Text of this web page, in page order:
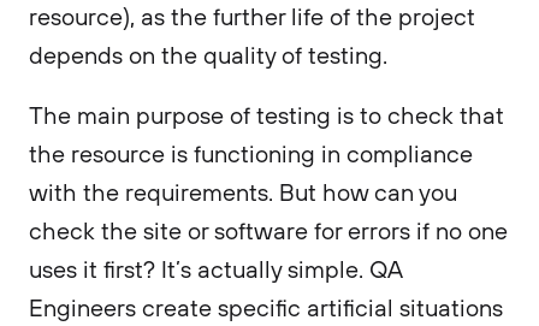
resource), as the further life of the project
depends on the quality of testing.
The main purpose of testing is to check that
the resource is functioning in compliance
with the requirements. But how can you
check the site or software for errors if no one
uses it first? It’s actually simple. QA
Engineers create specific artificial situations